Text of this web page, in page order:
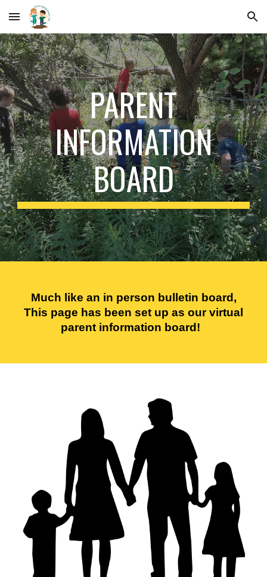
Skip to main content Skip to navigation
PARENT
INFORMATION
BOARD
Much like an in person bulletin board,
This page has been set up as our virtual
parent information board!